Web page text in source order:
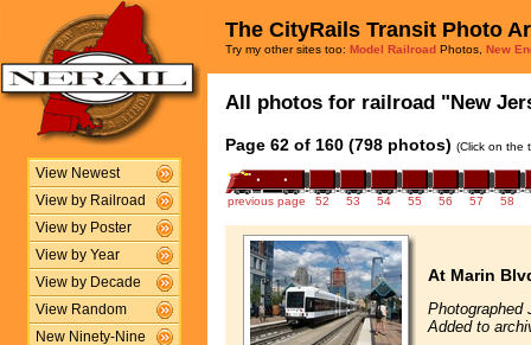
View Newest
View by Railroad
View by Poster
View by Year
View by Decade
View Random
New Ninety-Nine
The CityRails Transit Photo
Try my other sites too: Model Railroad Photos, New
All photos for railroad "New
Page 62 of 160 (798 photos) (Click on the
previous page 52 53 54 55 56 57 58
At Marin
Photographed
Added to